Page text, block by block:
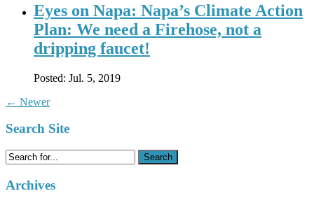
Eyes on Napa: Napa’s Climate Action
Plan: We need a Firehose, not a
dripping faucet!
Posted: Jul. 5, 2019
← Newer
Search Site
Search
for:
Archives